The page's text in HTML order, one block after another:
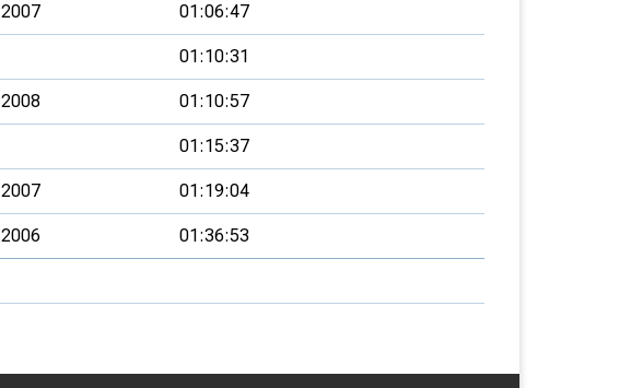
2007 01:06:47
01:10:31
2008 01:10:57
01:15:37
2007 01:19:04
2006 01:36:53